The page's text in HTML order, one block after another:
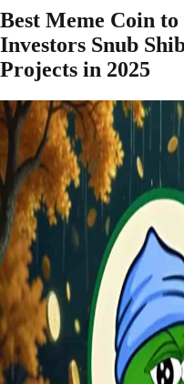
Best Meme Coin
Investors Snub
Projects in 2025